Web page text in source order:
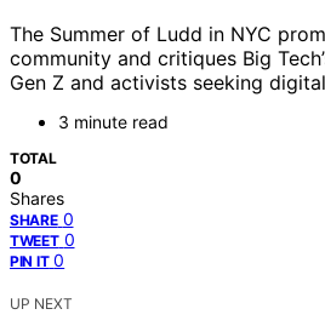
The Summer of Ludd in NYC
community and critiques Big
Gen Z and activists seeking
3 minute read
TOTAL
0
Shares
SHARE 0
TWEET 0
PIN IT 0
UP NEXT